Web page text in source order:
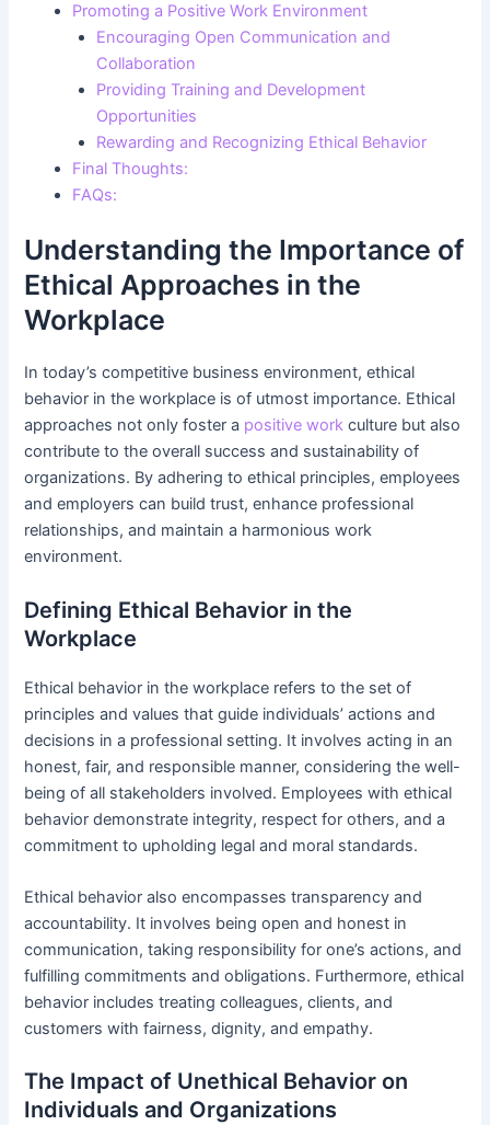
Promoting a Positive Work Environment
Encouraging Open Communication and
Collaboration
Providing Training and Development
Opportunities
Rewarding and Recognizing Ethical Behavior
Final Thoughts:
FAQs:
Understanding the Importance of
Ethical Approaches in the
Workplace
In today’s competitive business environment, ethical
behavior in the workplace is of utmost importance. Ethical
approaches not only foster a positive work culture but also
contribute to the overall success and sustainability of
organizations. By adhering to ethical principles, employees
and employers can build trust, enhance professional
relationships, and maintain a harmonious work
environment.
Defining Ethical Behavior in the
Workplace
Ethical behavior in the workplace refers to the set of
principles and values that guide individuals’ actions and
decisions in a professional setting. It involves acting in an
honest, fair, and responsible manner, considering the well-
being of all stakeholders involved. Employees with ethical
behavior demonstrate integrity, respect for others, and a
commitment to upholding legal and moral standards.
Ethical behavior also encompasses transparency and
accountability. It involves being open and honest in
communication, taking responsibility for one’s actions, and
fulfilling commitments and obligations. Furthermore, ethical
behavior includes treating colleagues, clients, and
customers with fairness, dignity, and empathy.
The Impact of Unethical Behavior on
Individuals and Organizations